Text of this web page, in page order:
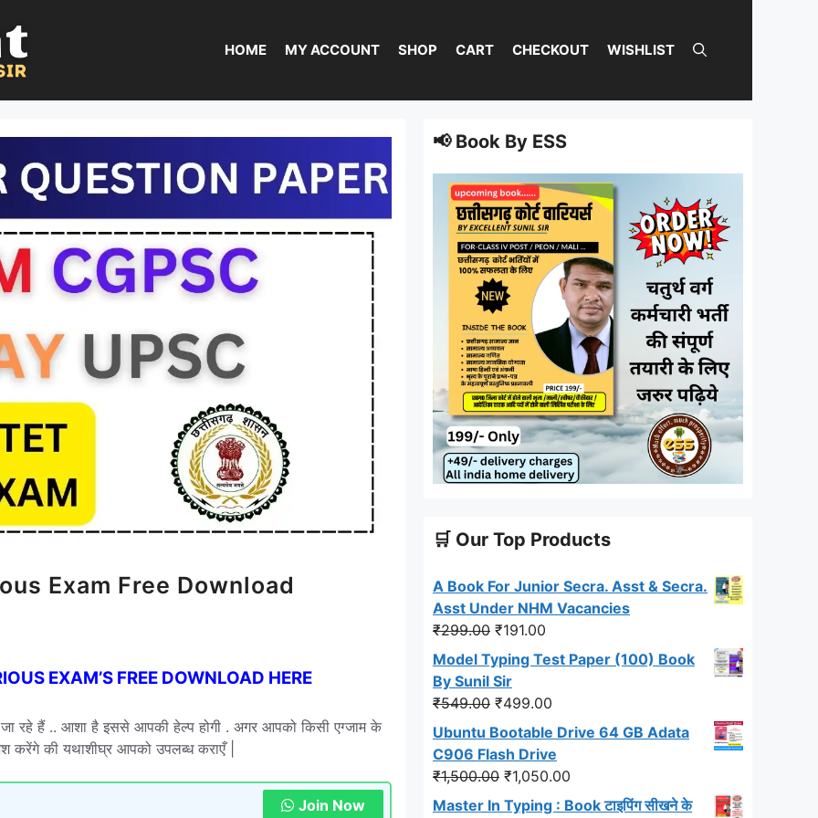
HOME MY ACCOUNT SHOP CART CHECKOUT WISHLIST
Exam Free Download
EXAM’S FREE DOWNLOAD HERE
जा रहे हैं .. आशा है इससे आपकी हेल्प होगी . अगर आपको किसी एग्जाम के
करेंगे की यथाशीघ्र आपको उपलब्ध कराएँ |
Join Now
📢 Book By ESS
🛒 Our Top Products
A Book For Junior Secra. Asst & Secra.
Asst Under NHM Vacancies
₹299.00 Original
price
was:
₹299.00.
₹191.00
price
₹191.00.
Model Typing Test Paper (100) Book
By Sunil Sir
₹549.00 Original
price
was:
₹549.00.
₹499.00
price
₹499.00.
Ubuntu Bootable Drive 64 GB Adata
C906 Flash Drive
₹1,500.00 Original
price
₹1,050.00
price
Master In Typing : Book टाइपिंग सीखने के